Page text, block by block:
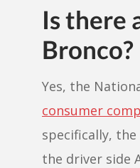
Is there
Bronco?
Yes, the
consumer
specifically,
the driver side